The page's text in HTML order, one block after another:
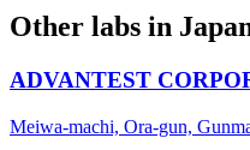
Other labs in
ADVANTEST
Meiwa-machi, Ora-gun,